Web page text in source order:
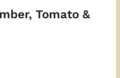
Tomato &